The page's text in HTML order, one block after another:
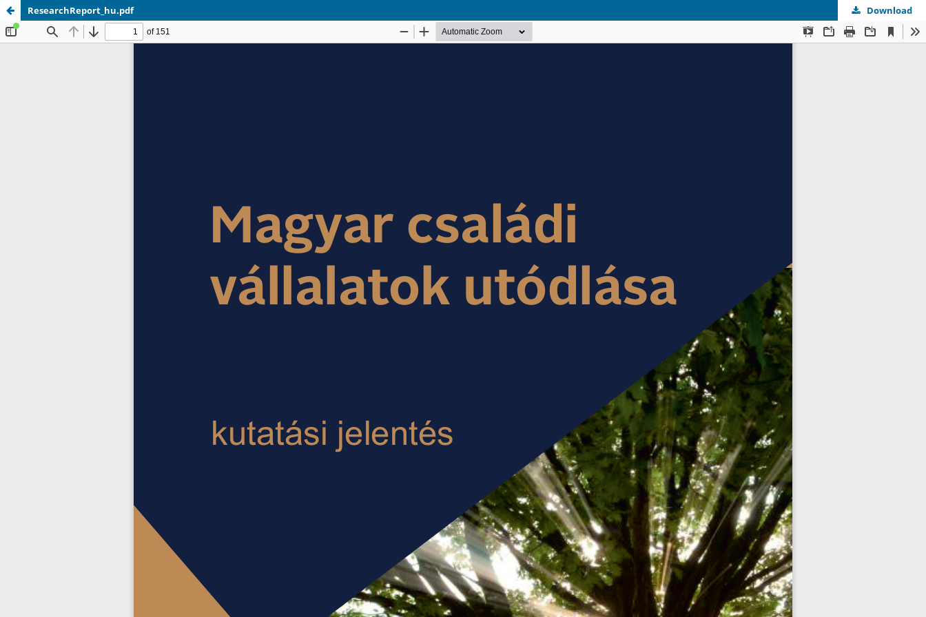
ResearchReport_hu.pdf Download